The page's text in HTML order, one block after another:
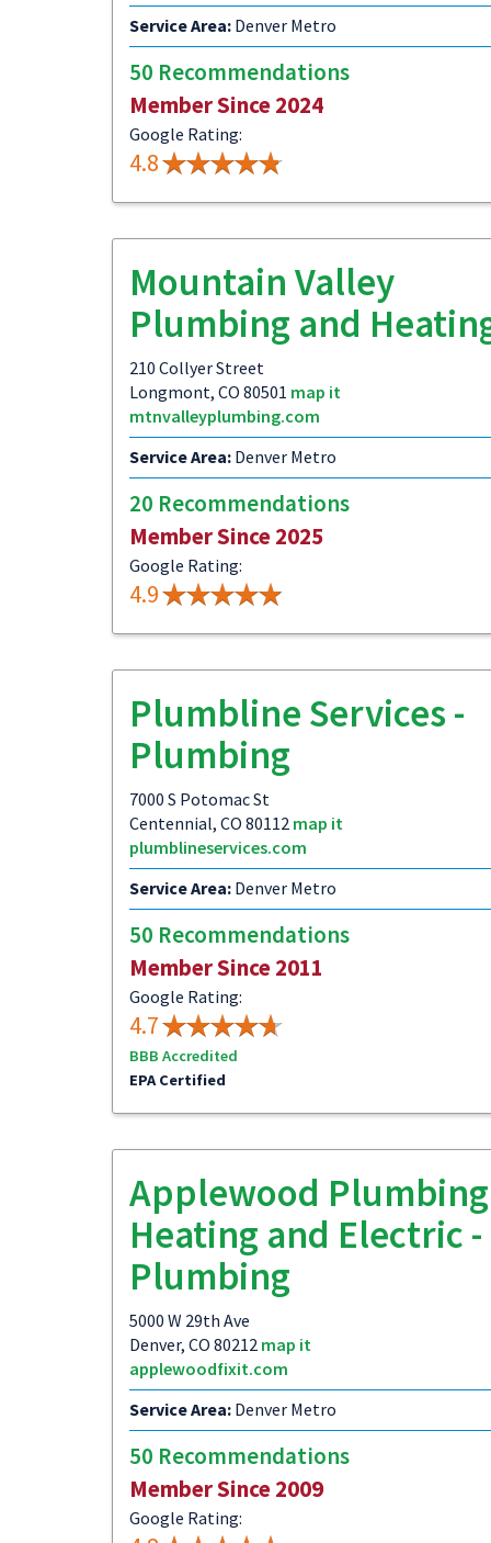
Service Area: Denver Metro
50 Recommendations
Member Since 2024
Google Rating:
4.8
Mountain Valley
Plumbing and
210 Collyer Street
Longmont, CO 80501 map it
mtnvalleyplumbing.com
Service Area: Denver Metro
20 Recommendations
Member Since 2025
Google Rating:
4.9
Plumbline Services -
Plumbing
7000 S Potomac St
Centennial, CO 80112 map it
plumblineservices.com
Service Area: Denver Metro
50 Recommendations
Member Since 2011
Google Rating:
4.7
BBB Accredited
EPA Certified
Applewood Plumbing
Heating and Electric -
Plumbing
5000 W 29th Ave
Denver, CO 80212 map it
applewoodfixit.com
Service Area: Denver Metro
50 Recommendations
Member Since 2009
Google Rating: